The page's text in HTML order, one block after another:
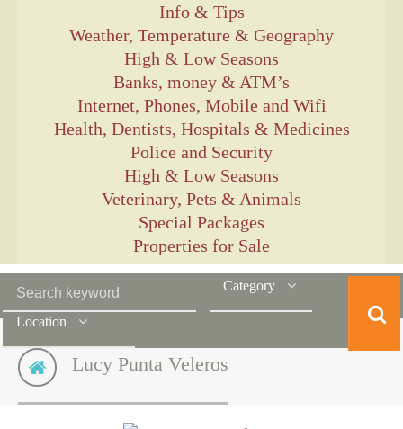
Info & Tips
Weather, Temperature & Geography
High & Low Seasons
Banks, money & ATM’s
Internet, Phones, Mobile and Wifi
Health, Dentists, Hospitals & Medicines
Police and Security
High & Low Seasons
Veterinary, Pets & Animals
Special Packages
Properties for Sale
Category
Location
Lucy Punta Veleros